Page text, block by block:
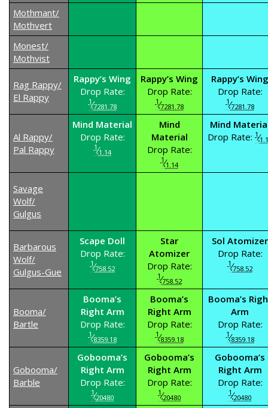
Mothmant/
Mothvert
Monest/
Mothvist
Rag Rappy/
El Rappy
Rappy’s Wing
Drop Rate:
1⁄7281.78
Rappy’s Wing
Drop Rate:
1⁄7281.78
Rappy’s Wing
Drop Rate:
1⁄7281.78
Al Rappy/
Pal Rappy
Mind Material
Drop Rate:
1⁄1.14
Mind
Material
Drop Rate:
1⁄1.14
Mind
Drop Rate: 1⁄
Savage
Wolf/
Gulgus
Barbarous
Wolf/
Gulgus-Gue
Scape Doll
Drop Rate:
1⁄758.52
Star
Atomizer
Drop Rate:
1⁄758.52
Sol Atomizer
Drop Rate:
1⁄758.52
Booma/
Bartle
Booma’s
Right Arm
Drop Rate:
1⁄8359.18
Booma’s
Right Arm
Drop Rate:
1⁄8359.18
Booma’s
Arm
Drop Rate:
1⁄8359.18
Gobooma/
Barble
Gobooma’s
Right Arm
Drop Rate:
1⁄20480
Gobooma’s
Right Arm
Drop Rate:
1⁄20480
Gobooma’s
Right Arm
Drop Rate:
1⁄20480